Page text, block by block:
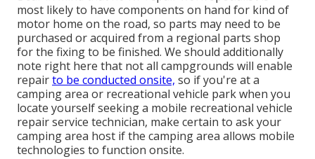
most likely to have components on hand for kind of
motor home on the road, so parts may need to be
purchased or acquired from a regional parts shop
for the fixing to be finished. We should additionally
note right here that not all campgrounds will enable
repairto be conducted onsite, so if you're at a
camping area or recreational vehicle park when you
locate yourself seeking a mobile recreational vehicle
repair service technician, make certain to ask your
camping area host if the camping area allows mobile
technologies to function onsite.